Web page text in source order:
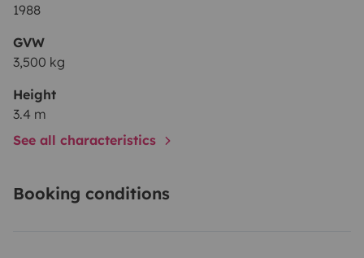
1988
GVW
3,500 kg
Height
3.4 m
See all characteristics
Booking conditions